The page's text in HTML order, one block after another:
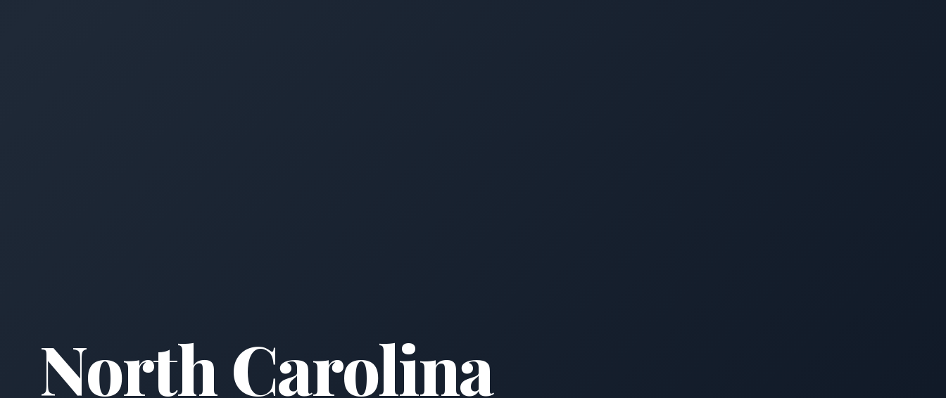
North Carolina